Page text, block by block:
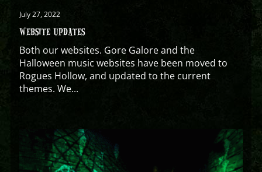
July 27, 2022
WEBSITE UPDATES
Both our websites. Gore Galore and the
Halloween music websites have been moved to
Rogues Hollow, and updated to the current
themes. We...